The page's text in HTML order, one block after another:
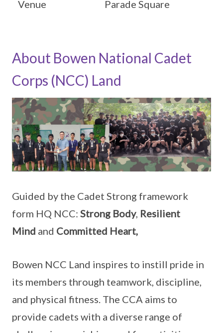
Venue Parade Square
About Bowen National Cadet
Corps (NCC) Land
Guided by the Cadet Strong framework
form HQ NCC: Strong Body, Resilient
Mind and Committed Heart,
Bowen NCC Land inspires to instill pride in
its members through teamwork, discipline,
and physical fitness. The CCA aims to
provide cadets with a diverse range of